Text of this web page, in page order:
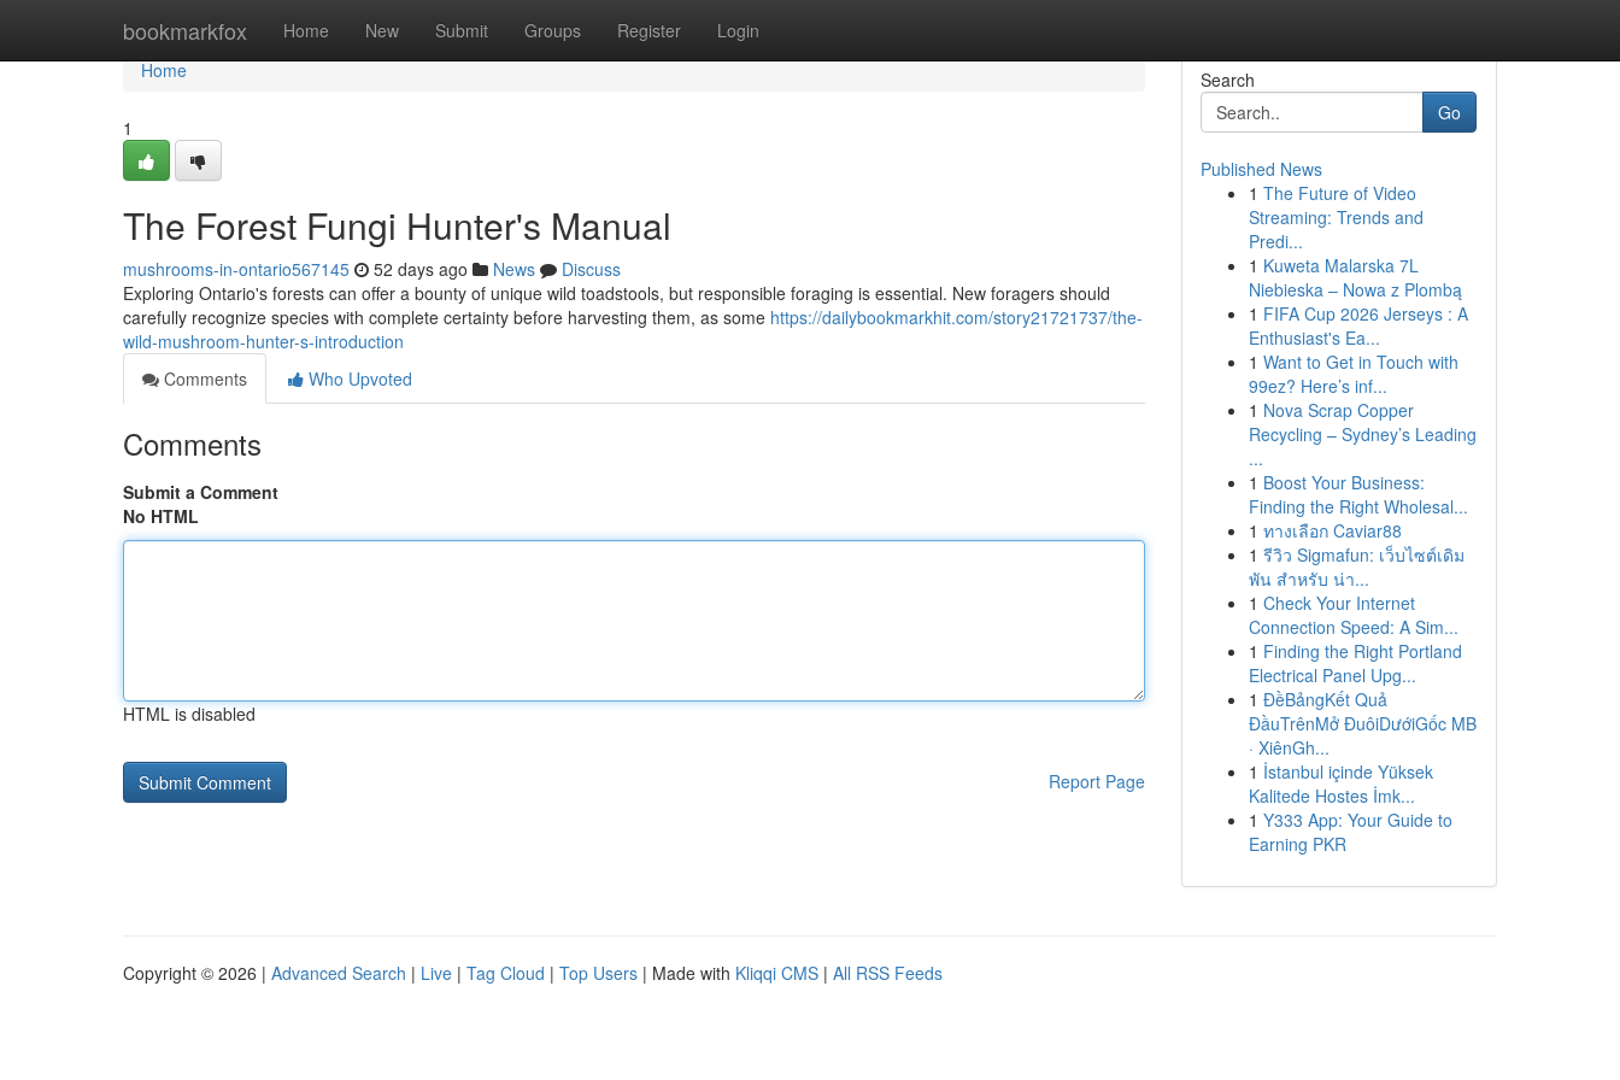
bookmarkfox Home New Submit Groups Register Login
Home
Home
1
The Forest Fungi Hunter's Manual
mushrooms-in-ontario567145 52 days ago News
Discuss
Exploring Ontario's forests can offer a bounty of unique wild toadstools, but responsible foraging is essential. New foragers should
carefully recognize species with complete certainty before harvesting them, as some https://dailybookmarkhit.com/story21721737/the-
wild-mushroom-hunter-s-introduction
Comments
Who Upvoted
Comments
Submit a Comment
No HTML
HTML is disabled
Report Page
Search
Go
Published News
1 The Future of Video
Streaming: Trends and
Predi...
1 Kuweta Malarska 7L
Niebieska – Nowa z Plombą
1 FIFA Cup 2026 Jerseys : A
Enthusiast's Ea...
1 Want to Get in Touch with
99ez? Here’s inf...
1 Nova Scrap Copper
Recycling – Sydney’s Leading
...
1 Boost Your Business:
Finding the Right Wholesal...
1 ทางเลือก Caviar88
1 รีวิว Sigmafun: เว็บไซต์เดิม
พัน สำหรับ น่า...
1 Check Your Internet
Connection Speed: A Sim...
1 Finding the Right Portland
Electrical Panel Upg...
1 ĐềBảngKết Quả
ĐầuTrênMở ĐuôiDướiGốc MB
· XiênGh...
1 İstanbul içinde Yüksek
Kalitede Hostes İmk...
1 Y333 App: Your Guide to
Earning PKR
Copyright © 2026 | Advanced Search | Live | Tag Cloud | Top Users | Made with Kliqqi CMS | All RSS Feeds